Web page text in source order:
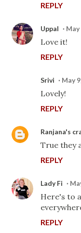
REPLY
Uppal May
Love it!
REPLY
Srivi May
Lovely!
REPLY
Ranjana's
True they
REPLY
Lady Fi
Here's to
REPLY